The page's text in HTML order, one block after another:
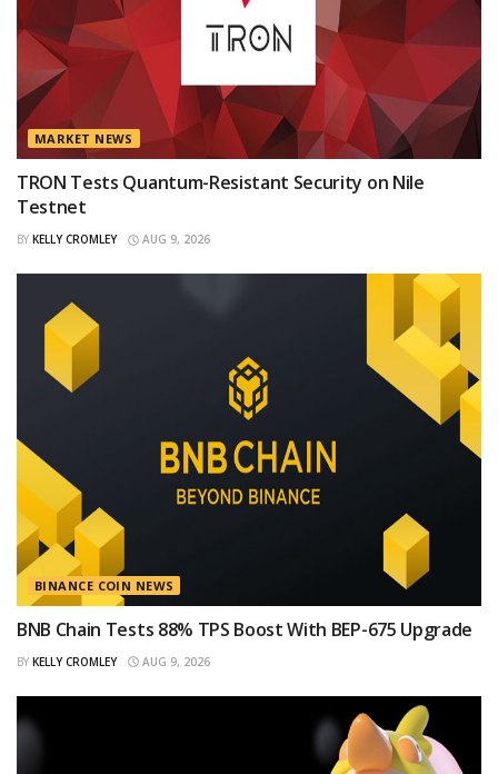
MARKET NEWS
TRON Tests Quantum-Resistant Security on Nile
Testnet
BY KELLY CROMLEY AUG 9, 2026
BINANCE COIN NEWS
BNB Chain Tests 88% TPS Boost With BEP-675 Upgrade
BY KELLY CROMLEY AUG 9, 2026